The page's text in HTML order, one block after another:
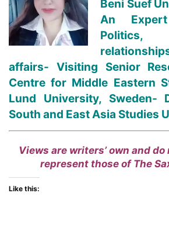
Beni Suef
An
Politics,
affairs- Visiting Senior
Centre for Middle Eastern
Lund University, Sweden-
South and East Asia Studies
Views are writers’ own and
represent those of The
Like this: